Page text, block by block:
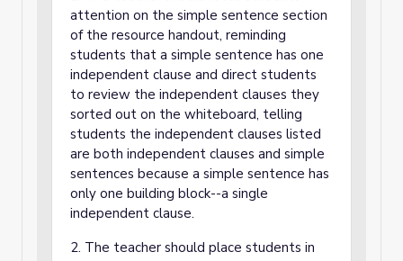
attention on the simple sentence section
of the resource handout, reminding
students that a simple sentence has one
independent clause and direct students
to review the independent clauses they
sorted out on the whiteboard, telling
students the independent clauses listed
are both independent clauses and simple
sentences because a simple sentence has
only one building block--a single
independent clause.
2. The teacher should place students in